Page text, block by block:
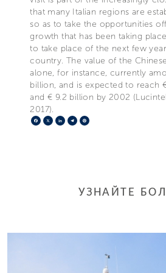
that many Italian regions are
so as to take the opportunities
growth that has been taking
to take place of the next few
country. The value of the
alone, for instance, currently
billion, and is expected to reach
and € 9.2 billion by 2002
2017).
Facebook
X LinkedIn
Telegram
УЗНАЙТЕ